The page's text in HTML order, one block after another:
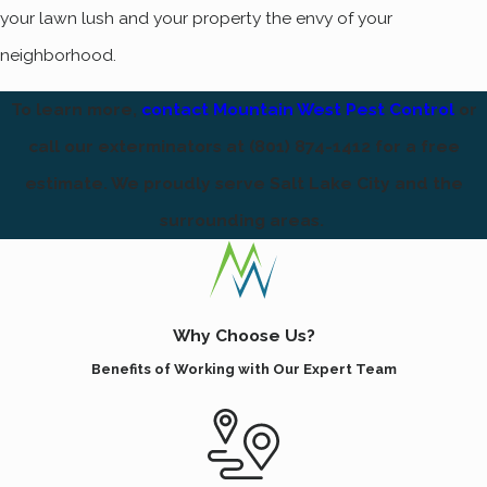
your lawn lush and your property the envy of your
neighborhood.
To learn more, contact Mountain West Pest Control or
call our exterminators at (801) 874-1412 for a free
estimate. We proudly serve Salt Lake City and the
surrounding areas.
Why Choose Us?
Benefits of Working with Our Expert Team